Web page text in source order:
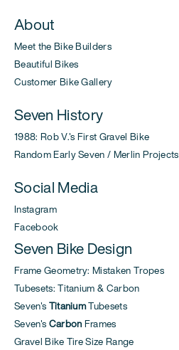
About
Meet the Bike Builders
Beautiful Bikes
Customer Bike Gallery
Seven History
1988: Rob V.'s First Gravel Bike
Random Early Seven / Merlin Projects
Social Media
Instagram
Facebook
Seven Bike Design
Frame Geometry: Mistaken Tropes
Tubesets: Titanium & Carbon
Seven's TitaniumTubesets
Seven's Carbon Frames
Gravel Bike Tire Size Range